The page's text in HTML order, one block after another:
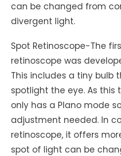
can be changed from
divergent light.
Spot Retinoscope-The
retinoscope was
This includes a tiny bulb
spotlight the eye. As this
only has a Plano mode
adjustment needed. In
retinoscope, it offers
spot of light can be